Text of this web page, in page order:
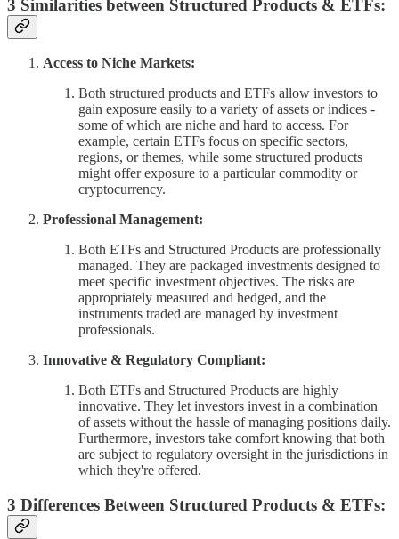
3 Similarities between Structured Products & ETFs:
Access to Niche Markets:
Both structured products and ETFs allow investors to
gain exposure easily to a variety of assets or indices -
some of which are niche and hard to access. For
example, certain ETFs focus on specific sectors,
regions, or themes, while some structured products
might offer exposure to a particular commodity or
cryptocurrency.
Professional Management:
Both ETFs and Structured Products are professionally
managed. They are packaged investments designed to
meet specific investment objectives. The risks are
appropriately measured and hedged, and the
instruments traded are managed by investment
professionals.
Innovative & Regulatory Compliant:
Both ETFs and Structured Products are highly
innovative. They let investors invest in a combination
of assets without the hassle of managing positions daily.
Furthermore, investors take comfort knowing that both
are subject to regulatory oversight in the jurisdictions in
which they're offered.
3 Differences Between Structured Products & ETFs: